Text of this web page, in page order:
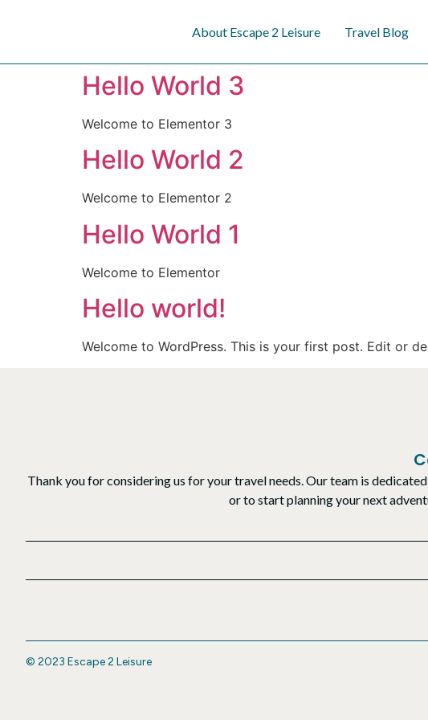
About Escape 2 Leisure Travel Blog
Hello World 3
Welcome to Elementor 3
Hello World 2
Welcome to Elementor 2
Hello World 1
Welcome to Elementor
Hello world!
Welcome to WordPress. This is your first post. Edit or
Thank you for considering us for your travel needs. Our team is
or to start planning your next
© 2023 Escape 2 Leisure